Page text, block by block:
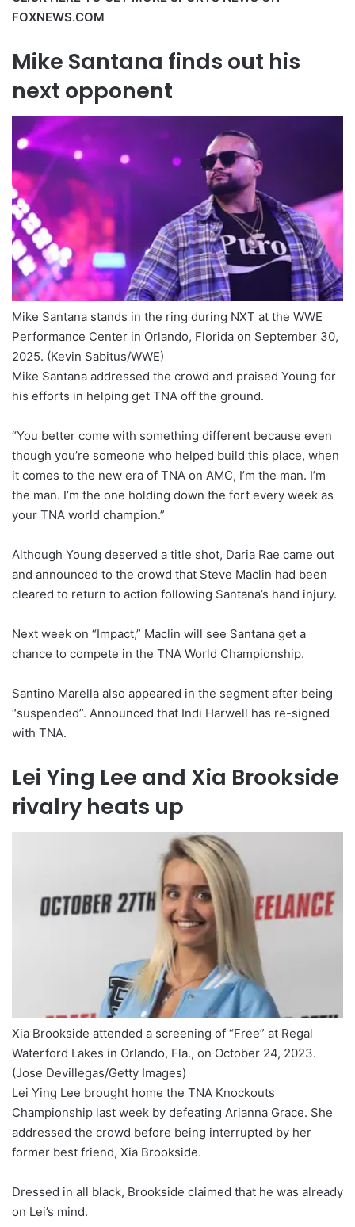
FOXNEWS.COM
Mike Santana finds out his
next opponent
Mike Santana stands in the ring during NXT at the WWE
Performance Center in Orlando, Florida on September 30,
2025. (Kevin Sabitus/WWE)
Mike Santana addressed the crowd and praised Young for
his efforts in helping get TNA off the ground.
“You better come with something different because even
though you’re someone who helped build this place, when
it comes to the new era of TNA on AMC, I’m the man. I’m
the man. I’m the one holding down the fort every week as
your TNA world champion.”
Although Young deserved a title shot, Daria Rae came out
and announced to the crowd that Steve Maclin had been
cleared to return to action following Santana’s hand injury.
Next week on “Impact,” Maclin will see Santana get a
chance to compete in the TNA World Championship.
Santino Marella also appeared in the segment after being
“suspended”. Announced that Indi Harwell has re-signed
with TNA.
Lei Ying Lee and Xia Brookside
rivalry heats up
Xia Brookside attended a screening of “Free” at Regal
Waterford Lakes in Orlando, Fla., on October 24, 2023.
(Jose Devillegas/Getty Images)
Lei Ying Lee brought home the TNA Knockouts
Championship last week by defeating Arianna Grace. She
addressed the crowd before being interrupted by her
former best friend, Xia Brookside.
Dressed in all black, Brookside claimed that he was already
on Lei’s mind.